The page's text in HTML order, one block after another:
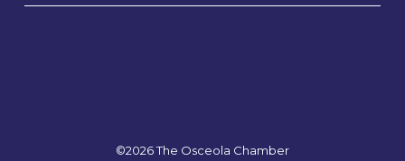
©2026 The Osceola Chamber